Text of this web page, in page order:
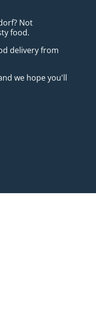
Not
food.
delivery from
we hope you'll